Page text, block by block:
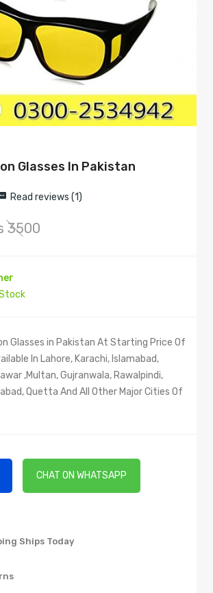
Glasses In Pakistan
Read reviews (1)
3500
Glasses in Pakistan At Starting Price Of
In Lahore, Karachi, Islamabad,
,Multan, Gujranwala, Rawalpindi,
Quetta And All Other Major Cities Of
CHAT ON WHATSAPP
Ships Today